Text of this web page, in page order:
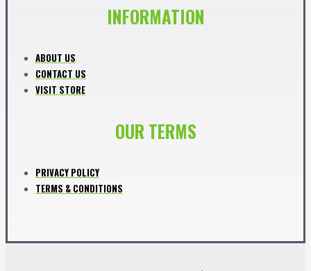
INFORMATION
ABOUT US
CONTACT US
VISIT STORE
OUR TERMS
PRIVACY POLICY
TERMS & CONDITIONS